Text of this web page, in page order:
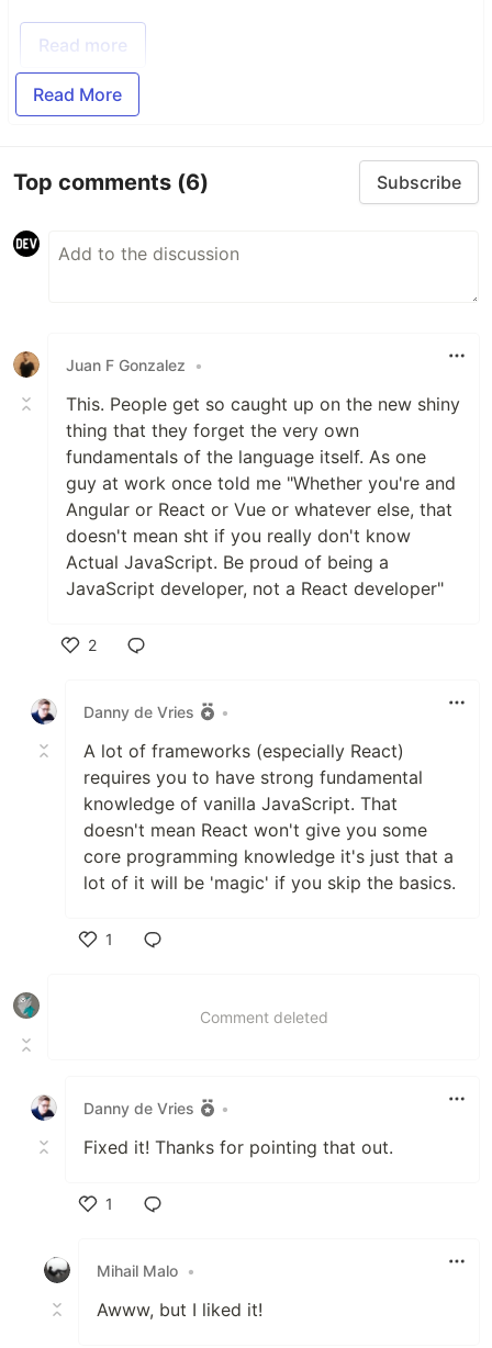
Read more
Read More
Top comments (6) Subscribe
Juan F Gonzalez •
This. People get so caught up on the new shiny
thing that they forget the very own
fundamentals of the language itself. As one
guy at work once told me "Whether you're and
Angular or React or Vue or whatever else, that
doesn't mean sht if you really don't know
Actual JavaScript. Be proud of being a
JavaScript developer, not a React developer"
2
Danny de Vries
•
A lot of frameworks (especially React)
requires you to have strong fundamental
knowledge of vanilla JavaScript. That
doesn't mean React won't give you some
core programming knowledge it's just that a
lot of it will be 'magic' if you skip the basics.
1
Comment deleted
Danny de Vries •
Fixed it! Thanks for pointing that out.
1
Mihail Malo •
Awww, but I liked it!